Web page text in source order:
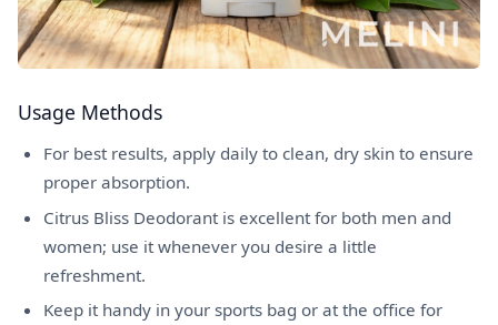
Usage Methods
For best results, apply daily to clean, dry skin to ensure
proper absorption.
Citrus Bliss Deodorant is excellent for both men and
women; use it whenever you desire a little
refreshment.
Keep it handy in your sports bag or at the office for